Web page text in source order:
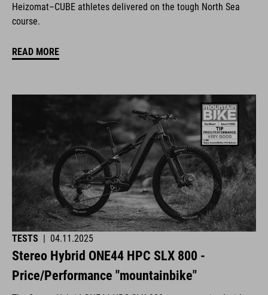
Heizomat–CUBE athletes delivered on the tough North Sea
course.
READ MORE
TESTS | 04.11.2025
Stereo Hybrid ONE44 HPC SLX 800 -
Price/Performance "mountainbike"